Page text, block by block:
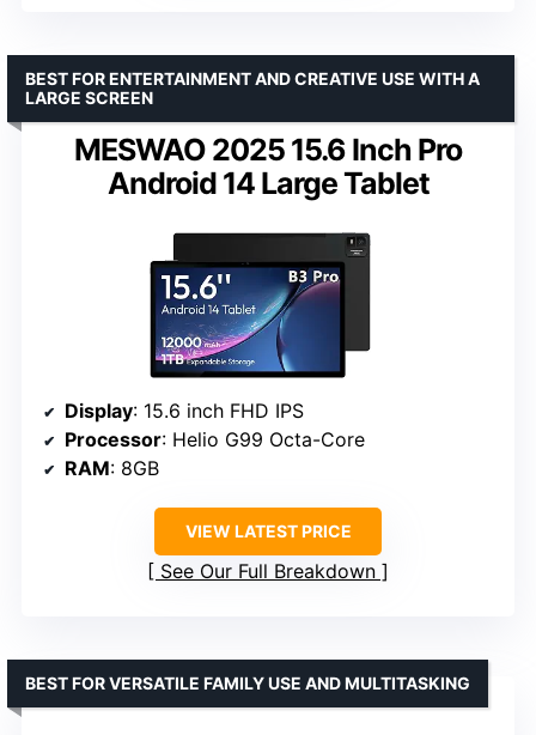
MESWAO 2025 15.6 Inch Pro
Android 14 Large Tablet
BEST FOR ENTERTAINMENT AND CREATIVE USE WITH A
LARGE SCREEN
Display: 15.6 inch FHD IPS
Processor: Helio G99 Octa-Core
RAM: 8GB
VIEW LATEST PRICE
See Our Full Breakdown
BEST FOR VERSATILE FAMILY USE AND MULTITASKING